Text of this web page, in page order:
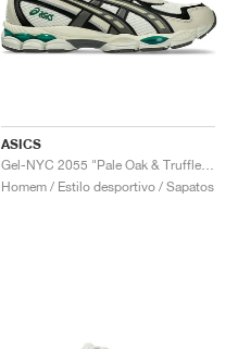
ASICS
Homem / Estilo desportivo / Sapatos